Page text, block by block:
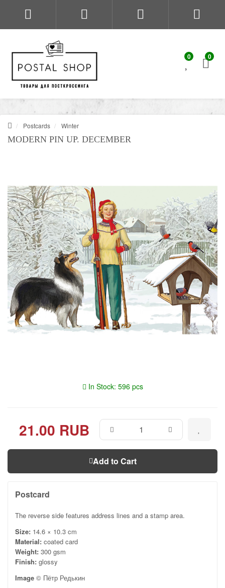
0 0
Postcards Winter
MODERN PIN UP. DECEMBER
In Stock: 596 pcs
21.00 RUB
Add to Cart
Postcard
The reverse side features address lines and a stamp area.
Size: 14.6 × 10.3 cm
Material: coated card
Weight: 300 gsm
Finish: glossy
Image © Пётр Редькин